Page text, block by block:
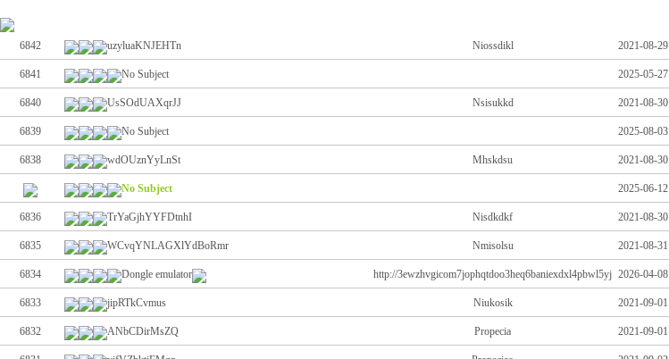
6842 uzyluaKNJEHTn Niossdikl 2021-08-29
6841 No Subject 2025-05-27
6840 UsSOdUAXqrJJ Nsisukkd 2021-08-30
6839 No Subject 2025-08-03
6838 wdOUznYyLnSt Mhskdsu 2021-08-30
No Subject 2025-06-12
6836 TrYaGjhYYFDtnhI Nisdkdkf 2021-08-30
6835 WCvqYNLAGXlYdBoRmr Nmisolsu 2021-08-31
6834 Dongle emulator http://3ewzhvgicom7jophqtdoo3heq6baniexdxl4pbwl5yj 2026-04-08
6833 jipRTkCvmus Niukosik 2021-09-01
6832 ANbCDirMsZQ Propecia 2021-09-01